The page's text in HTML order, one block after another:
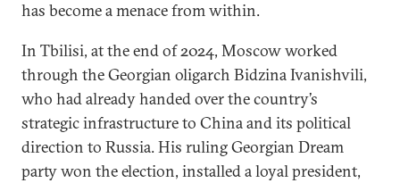
has become a menace from within.
In Tbilisi, at the end of 2024, Moscow worked
through the Georgian oligarch Bidzina Ivanishvili,
who had already handed over the country’s
strategic infrastructure to China and its political
direction to Russia. His ruling Georgian Dream
party won the election, installed a loyal president,